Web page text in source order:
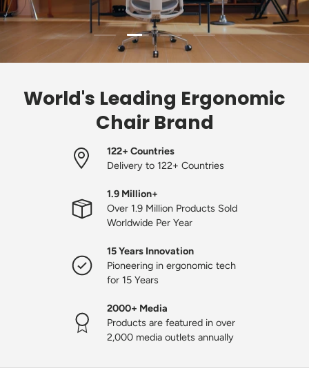
Load slide 1 of 4
Load slide 2 of 4
Load slide 3 of 4
Load slide 4 of 4
World's Leading Ergonomic
Chair Brand
122+ Countries
Delivery to 122+ Countries
1.9 Million+
Over 1.9 Million Products Sold
Worldwide Per Year
15 Years Innovation
Pioneering in ergonomic tech
for 15 Years
2000+ Media
Products are featured in over
2,000 media outlets annually